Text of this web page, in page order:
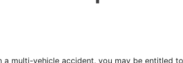
a multi-vehicle accident, you may be